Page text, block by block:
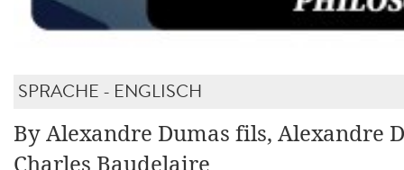
SPRACHE - ENGLISCH
By Alexandre Dumas fils, Alexandre